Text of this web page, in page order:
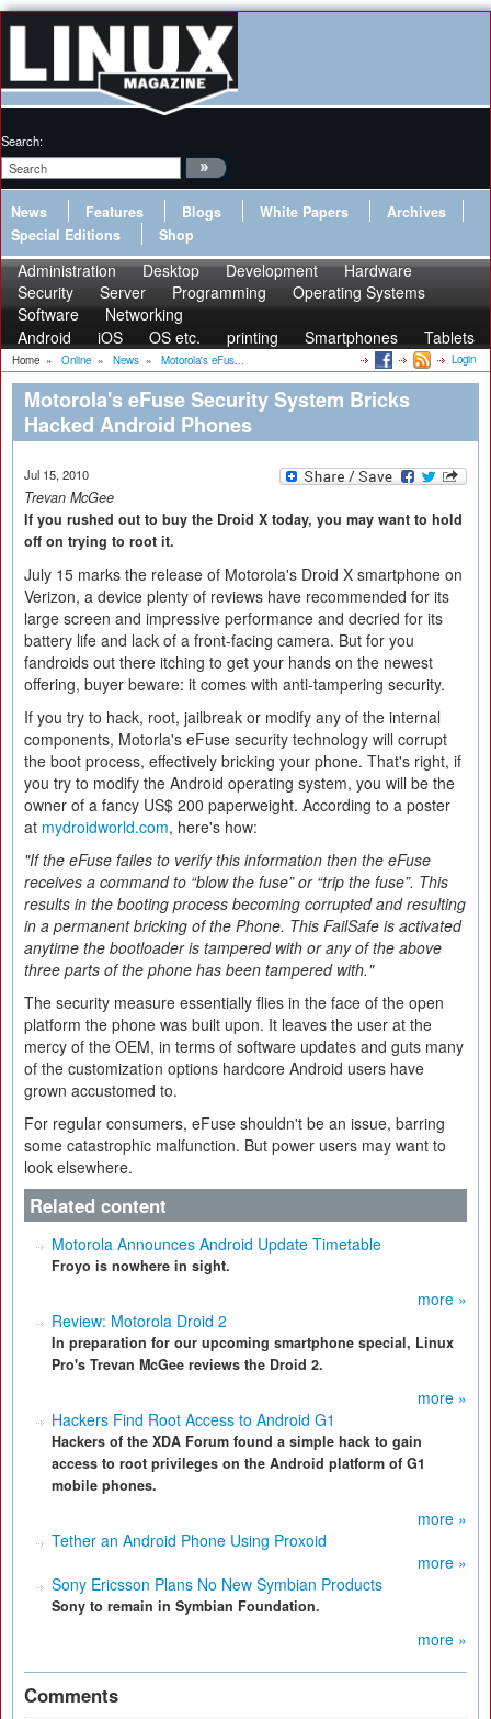
Search:
News Features Blogs White Papers
Archives
Special Editions
Shop
Administration Desktop Development
Hardware
Security
Server Programming
Operating Systems
Software
Networking
Android
iOS OS etc. printing Smartphones Tablets
Home » Online » News » Motorola's eFus... Login
Motorola's eFuse Security System Bricks
Hacked Android Phones
Jul 15, 2010
Trevan McGee
If you rushed out to buy the Droid X today, you may want to hold
off on trying to root it.
July 15 marks the release of Motorola's Droid X smartphone on
Verizon, a device plenty of reviews have recommended for its
large screen and impressive performance and decried for its
battery life and lack of a front-facing camera. But for you
fandroids out there itching to get your hands on the newest
offering, buyer beware: it comes with anti-tampering security.
If you try to hack, root, jailbreak or modify any of the internal
components, Motorla's eFuse security technology will corrupt
the boot process, effectively bricking your phone. That's right, if
you try to modify the Android operating system, you will be the
owner of a fancy US$ 200 paperweight. According to a poster
at mydroidworld.com, here's how:
"If the eFuse failes to verify this information then the eFuse
receives a command to “blow the fuse” or “trip the fuse”. This
results in the booting process becoming corrupted and resulting
in a permanent bricking of the Phone. This FailSafe is activated
anytime the bootloader is tampered with or any of the above
three parts of the phone has been tampered with."
The security measure essentially flies in the face of the open
platform the phone was built upon. It leaves the user at the
mercy of the OEM, in terms of software updates and guts many
of the customization options hardcore Android users have
grown accustomed to.
For regular consumers, eFuse shouldn't be an issue, barring
some catastrophic malfunction. But power users may want to
look elsewhere.
Related content
Motorola Announces Android Update Timetable
Froyo is nowhere in sight.
more »
Review: Motorola Droid 2
In preparation for our upcoming smartphone special, Linux
Pro's Trevan McGee reviews the Droid 2.
more »
Hackers Find Root Access to Android G1
Hackers of the XDA Forum found a simple hack to gain
access to root privileges on the Android platform of G1
mobile phones.
more »
Tether an Android Phone Using Proxoid
more »
Sony Ericsson Plans No New Symbian Products
Sony to remain in Symbian Foundation.
more »
Comments